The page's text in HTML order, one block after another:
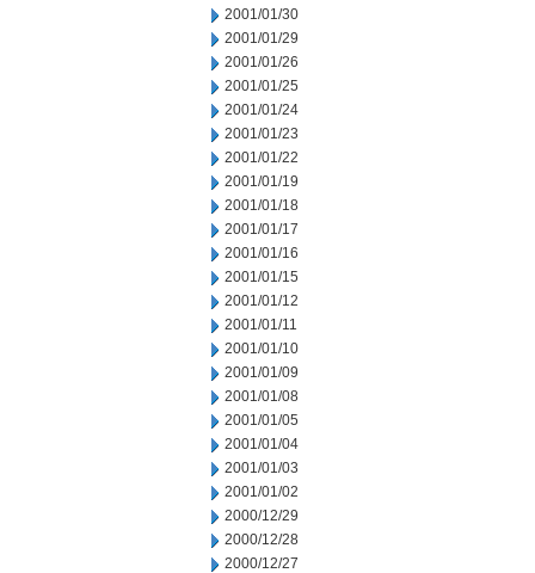
2001/01/30
2001/01/29
2001/01/26
2001/01/25
2001/01/24
2001/01/23
2001/01/22
2001/01/19
2001/01/18
2001/01/17
2001/01/16
2001/01/15
2001/01/12
2001/01/11
2001/01/10
2001/01/09
2001/01/08
2001/01/05
2001/01/04
2001/01/03
2001/01/02
2000/12/29
2000/12/28
2000/12/27